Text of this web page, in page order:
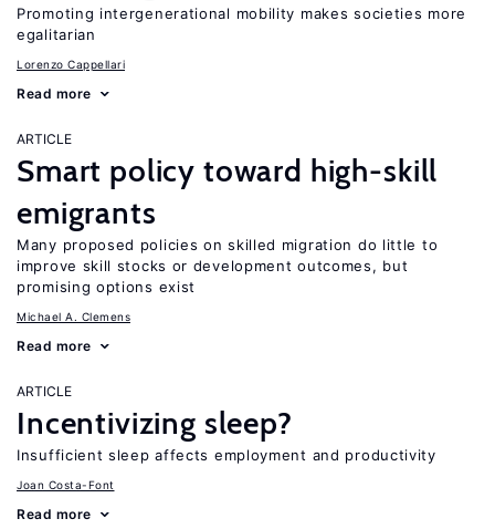
Promoting intergenerational mobility makes societies more
egalitarian
Lorenzo Cappellari
Read more
ARTICLE
Smart policy toward high-skill
emigrants
Many proposed policies on skilled migration do little to
improve skill stocks or development outcomes, but
promising options exist
Michael A. Clemens
Read more
ARTICLE
Incentivizing sleep?
Insufficient sleep affects employment and productivity
Joan Costa-Font
Read more